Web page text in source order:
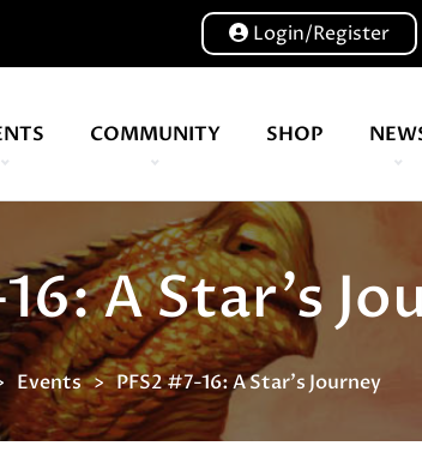
Login/Register
COMMUNITY SHOP
A Star's
Events PFS2 #7-16: A Star's Journey